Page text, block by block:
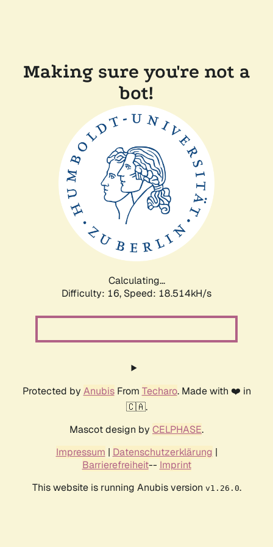
Making sure you're not a
bot!
Calculating...
Difficulty: 16, Speed: 18.514kH/s
Protected by AnubisFrom Techaro. Made with ❤️ in
🇨🇦.
Mascot design by CELPHASE.
Impressum | Datenschutzerklärung |
Barrierefreiheit-- Imprint
This website is running Anubis version v1.26.0.